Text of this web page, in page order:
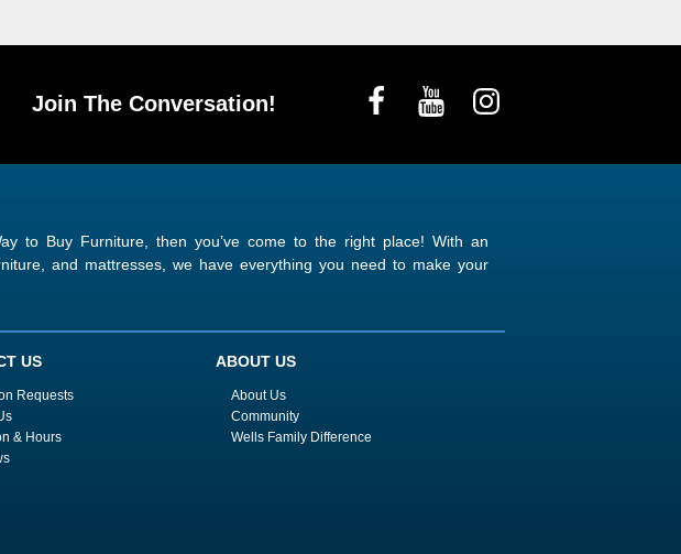
Join The Conversation!
to Buy Furniture, then you’ve come to the right place! With an
and mattresses, we have everything you need to make your
US
Requests
& Hours
ABOUT US
About Us
Community
Wells Family Difference